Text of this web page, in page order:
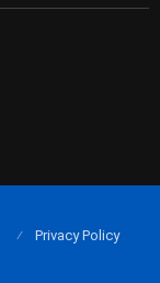
Privacy Policy